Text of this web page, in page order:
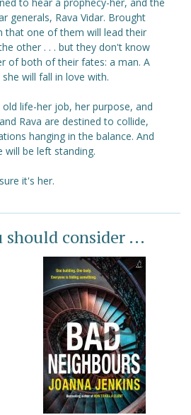
generals, Rava Vidar. Brought
that one of them will lead their
other . . . but they don't know
of both of their fates: a man. A
will fall in love with.
life-her job, her purpose, and
Rava are destined to collide,
hanging in the balance. And
will be left standing.
it's her.
consider ...